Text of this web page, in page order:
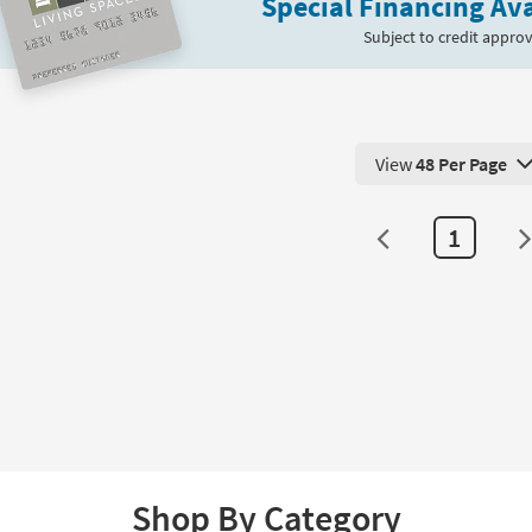
Subject to credit
View 48 Products
View48 Per Page
1
Shop By Category